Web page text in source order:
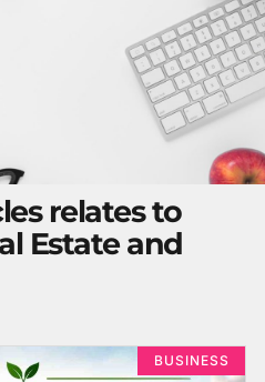
relates to
Estate and
BUSINESS